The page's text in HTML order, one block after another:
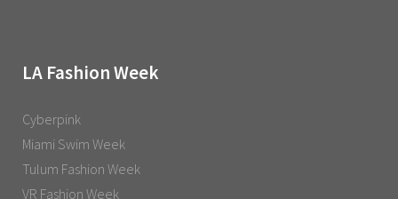
LA Fashion Week
Cyberpink
Miami Swim Week
Tulum Fashion Week
VR Fashion Week